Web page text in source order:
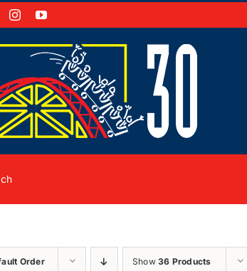
InstagramYouTube
Order Show36 Products